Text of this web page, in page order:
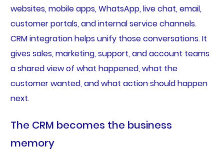
websites, mobile apps, WhatsApp, live chat, email,
customer portals, and internal service channels.
CRM integration helps unify those conversations. It
gives sales, marketing, support, and account teams
a shared view of what happened, what the
customer wanted, and what action should happen
next.
The CRM becomes the business
memory